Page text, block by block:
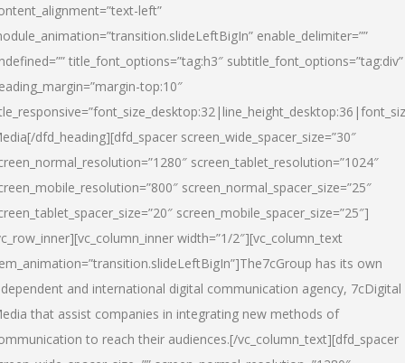
left”
enable_delimiter=””
title_font_options=”tag:h3″ subtitle_font_options=”tag:div”
top:10″
[/dfd_heading][dfd_spacer screen_wide_spacer_size=”30″
screen_tablet_resolution=”1024″
screen_normal_spacer_size=”25″
screen_mobile_spacer_size=”25″]
width=”1/2″][vc_column_text
has its own
and international digital communication agency, 7cDigital
that assist companies in integrating new methods of
to reach their audiences.[/vc_column_text][dfd_spacer